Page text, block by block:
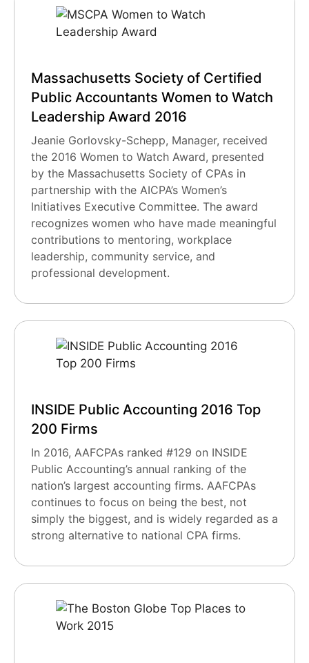
Massachusetts Society of Certified
Public Accountants Women to Watch
Leadership Award 2016
Jeanie Gorlovsky-Schepp, Manager, received
the 2016 Women to Watch Award, presented
by the Massachusetts Society of CPAs in
partnership with the AICPA’s Women’s
Initiatives Executive Committee. The award
recognizes women who have made meaningful
contributions to mentoring, workplace
leadership, community service, and
professional development.
INSIDE Public Accounting 2016 Top
200 Firms
In 2016, AAFCPAs ranked #129 on INSIDE
Public Accounting’s annual ranking of the
nation’s largest accounting firms. AAFCPAs
continues to focus on being the best, not
simply the biggest, and is widely regarded as a
strong alternative to national CPA firms.